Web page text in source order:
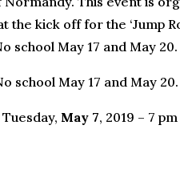
the kick off for the ‘Jump
school May 17 and May 20.
school May 17 and May 20.
Tuesday, May 7, 2019 – 7